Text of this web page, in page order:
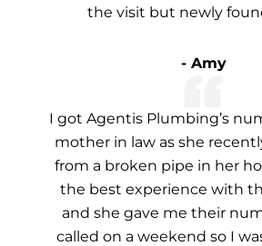
the visit but newly
- Amy
I got Agentis Plumbing’s
mother in law as she
from a broken pipe in her
the best experience with
and she gave me their
called on a weekend so I